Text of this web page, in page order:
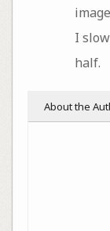
I
half.
About the